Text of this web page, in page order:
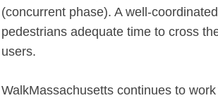
(concurrent phase). A well-
pedestrians adequate time to cross
users.
WalkMassachusetts continues to